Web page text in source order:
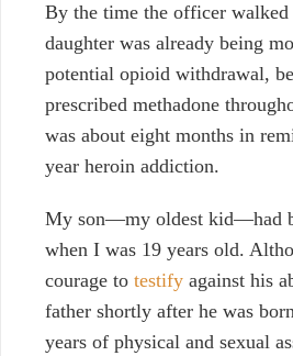
By the time the officer
daughter was already being
potential opioid withdrawal,
prescribed methadone
was about eight months in
year heroin addiction.
My son—my oldest kid—had
when I was 19 years old.
courage to testify against his
father shortly after he was
years of physical and sexual